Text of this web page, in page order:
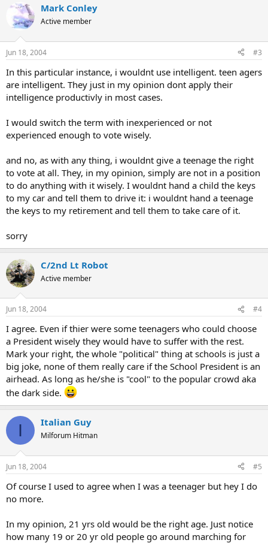
Mark Conley
Active member
Jun 18, 2004 #3
In this particular instance, i wouldnt use intelligent. teen agers
are intelligent. They just in my opinion dont apply their
intelligence productivly in most cases.
I would switch the term with inexperienced or not
experienced enough to vote wisely.
and no, as with any thing, i wouldnt give a teenage the right
to vote at all. They, in my opinion, simply are not in a position
to do anything with it wisely. I wouldnt hand a child the keys
to my car and tell them to drive it: i wouldnt hand a teenage
the keys to my retirement and tell them to take care of it.
sorry
C/2nd Lt Robot
Active member
Jun 18, 2004 #4
I agree. Even if thier were some teenagers who could choose
a President wisely they would have to suffer with the rest.
Mark your right, the whole "political" thing at schools is just a
big joke, none of them really care if the School President is an
airhead. As long as he/she is "cool" to the popular crowd aka
the dark side.
I Italian Guy
Milforum Hitman
Jun 18, 2004 #5
Of course I used to agree when I was a teenager but hey I do
no more.
In my opinion, 21 yrs old would be the right age. Just notice
how many 19 or 20 yr old people go around marching for